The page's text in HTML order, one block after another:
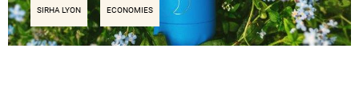
SIRHA LYON ECONOMIES